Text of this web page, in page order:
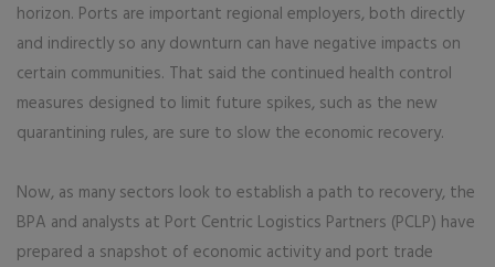
horizon. Ports are important regional employers, both directly
and indirectly so any downturn can have negative impacts on
certain communities. That said the continued health control
measures designed to limit future spikes, such as the new
quarantining rules, are sure to slow the economic recovery.
Now, as many sectors look to establish a path to recovery, the
BPA and analysts at Port Centric Logistics Partners (PCLP) have
prepared a snapshot of economic activity and port trade